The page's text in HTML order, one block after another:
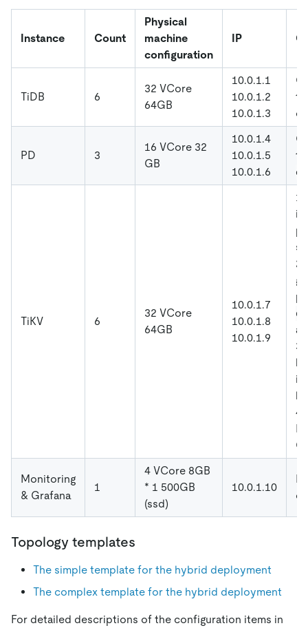
Instance Count
Physical
machine
configuration
IP
TiDB 6
32 VCore
64GB
10.0.1.1
10.0.1.2
10.0.1.3
to
PD 3
16 VCore 32
GB
10.0.1.4
10.0.1.5
10.0.1.6
TiKV 6
32 VCore
64GB
10.0.1.7
10.0.1.8
10.0.1.9
1.
2.
3.
4.
Monitoring
& Grafana
1
4 VCore 8GB
* 1 500GB
(ssd)
10.0.1.10
Topology templates
The simple template for the hybrid deployment
The complex template for the hybrid deployment
For detailed descriptions of the configuration items in